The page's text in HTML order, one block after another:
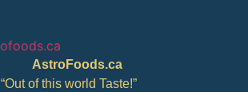
AstroFoods.ca
“Out of this world Taste!”